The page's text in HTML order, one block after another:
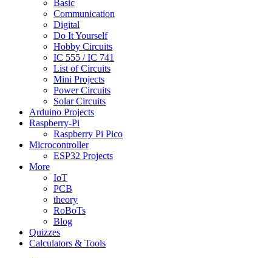
Basic
Communication
Digital
Do It Yourself
Hobby Circuits
IC 555 / IC 741
List of Circuits
Mini Projects
Power Circuits
Solar Circuits
Arduino Projects
Raspberry-Pi
Raspberry Pi Pico
Microcontroller
ESP32 Projects
More
IoT
PCB
theory
RoBoTs
Blog
Quizzes
Calculators & Tools